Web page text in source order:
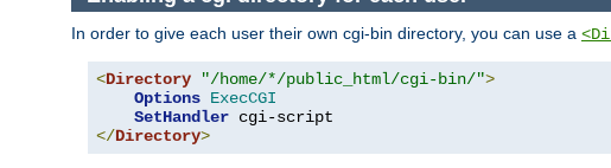
In order to give each user their own cgi-bin directory, you can use a
<Directory "/home/*/public_html/cgi-bin/">
Options ExecCGI
SetHandler
</Directory>